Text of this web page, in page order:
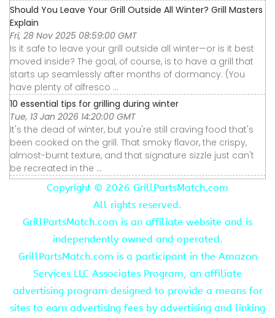
Should You Leave Your Grill Outside All Winter? Grill Masters
Explain
Fri, 28 Nov 2025 08:59:00 GMT
Is it safe to leave your grill outside all winter—or is it best
moved inside? The goal, of course, is to have a grill that
starts up seamlessly after months of dormancy. (You
have plenty of alfresco ...
10 essential tips for grilling during winter
Tue, 13 Jan 2026 14:20:00 GMT
It's the dead of winter, but you're still craving food that's
been cooked on the grill. That smoky flavor, the crispy,
almost-burnt texture, and that signature sizzle just can't
be recreated in the ...
Copyright © 2026 GrillPartsMatch.com
All rights reserved.
GrillPartsMatch.com is an affiliate website and is
independently owned and operated.
GrillPartsMatch.com is a participant in the Amazon
Services LLC Associates Program, an affiliate
advertising program designed to provide a means for
sites to earn advertising fees by advertising and linking